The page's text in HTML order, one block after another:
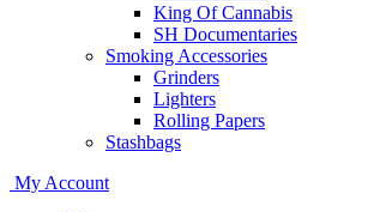
King Of Cannabis
SH Documentaries
Smoking Accessories
Grinders
Lighters
Rolling Papers
Stashbags
My Account